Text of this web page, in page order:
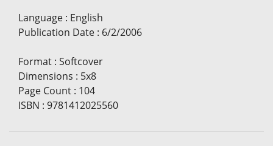
Language : English
Publication Date : 6/2/2006
Format : Softcover
Dimensions : 5x8
Page Count : 104
ISBN : 9781412025560